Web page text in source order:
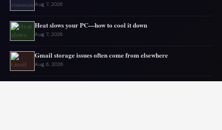
Aug 7, 2026
Heat slows your PC—how to cool it down
Aug 7, 2026
Gmail storage issues often come from elsewhere
Aug 6, 2026